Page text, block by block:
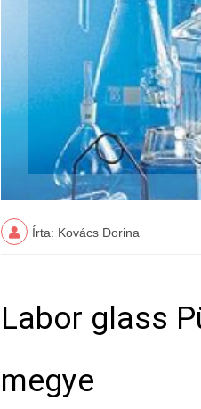
Írta: Kovács Dorina
Labor glass
megye